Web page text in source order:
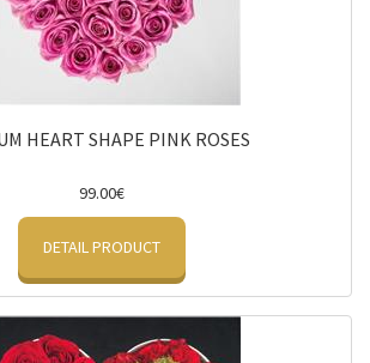
HEART SHAPE PINK ROSES
99.00€
DETAIL PRODUCT